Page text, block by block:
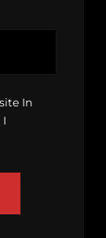
In
I